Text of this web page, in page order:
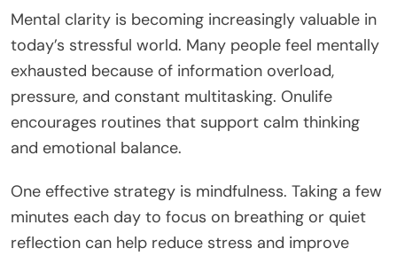
Mental clarity is becoming increasingly valuable in
today’s stressful world. Many people feel mentally
exhausted because of information overload,
pressure, and constant multitasking. Onulife
encourages routines that support calm thinking
and emotional balance.
One effective strategy is mindfulness. Taking a few
minutes each day to focus on breathing or quiet
reflection can help reduce stress and improve